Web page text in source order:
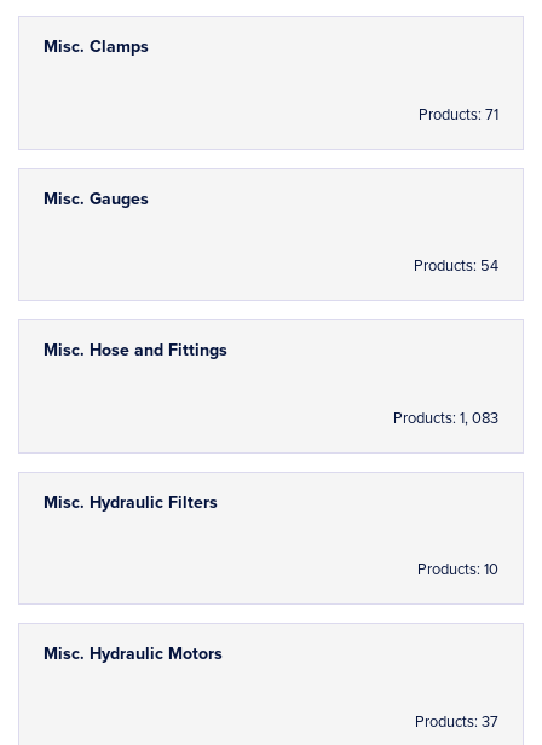
Misc. Clamps
Products: 71
Misc. Gauges
Products: 54
Misc. Hose and Fittings
Products: 1, 083
Misc. Hydraulic Filters
Products: 10
Misc. Hydraulic Motors
Products: 37